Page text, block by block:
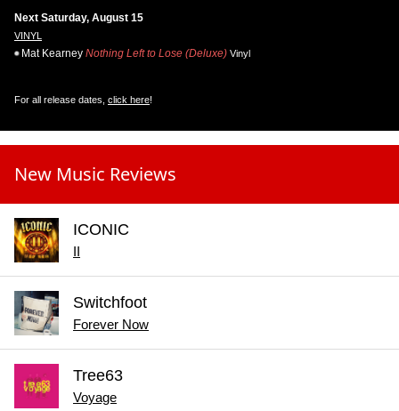
Next Saturday, August 15
VINYL
Mat Kearney Nothing Left to Lose (Deluxe) Vinyl
For all release dates, click here!
New Music Reviews
ICONIC
II
Switchfoot
Forever Now
Tree63
Voyage